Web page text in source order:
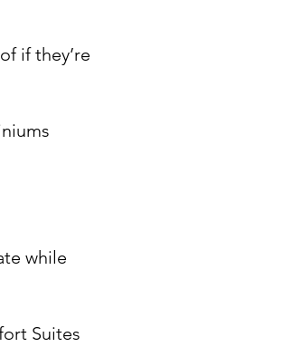
if they’re
while
Suites